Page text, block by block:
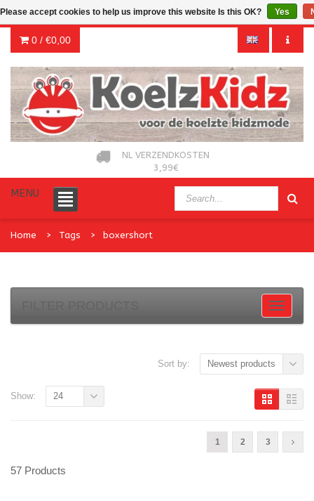
0 / €0,00
NL VERZENDKOSTEN
3,99€
MENU
Home Tags boxershort
Sort by: Newest products
1 2 3
Show: 24
57 Products
Please accept cookies to help us improve this website Is this OK? Yes